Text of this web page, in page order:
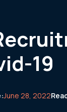
19
June 28, 2022